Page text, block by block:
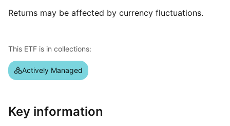
collaboration with asset managers to bring investment ideas
Index details
Given the active nature of this ETF, it does not carry any
reference index.
Returns may be affected by currency fluctuations.
This ETF is in collections:
Actively Managed
Key information